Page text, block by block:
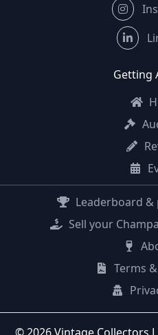
Getting
Leaderboard
Sell your
Terms